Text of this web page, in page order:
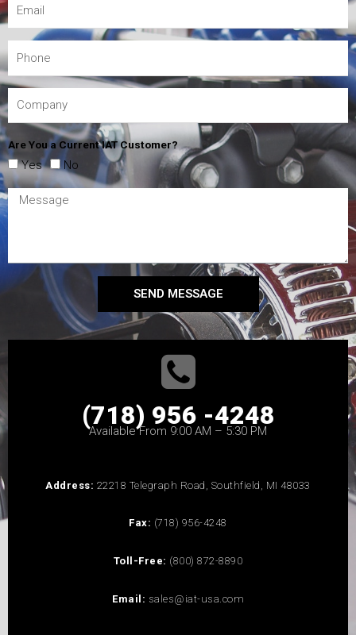
Are You a Current IAT Customer?
Yes No
SEND MESSAGE
(718) 956 -4248
Available From 9:00 AM – 5:30 PM
Address: 22218 Telegraph Road, Southfield, MI 48033
Fax: (718) 956-4248
Toll-Free: (800) 872-8890
Email: sales@iat-usa.com